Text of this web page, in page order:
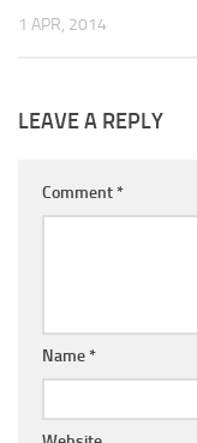
1 APR, 2014
LEAVE A REPLY
Comment *
Name *